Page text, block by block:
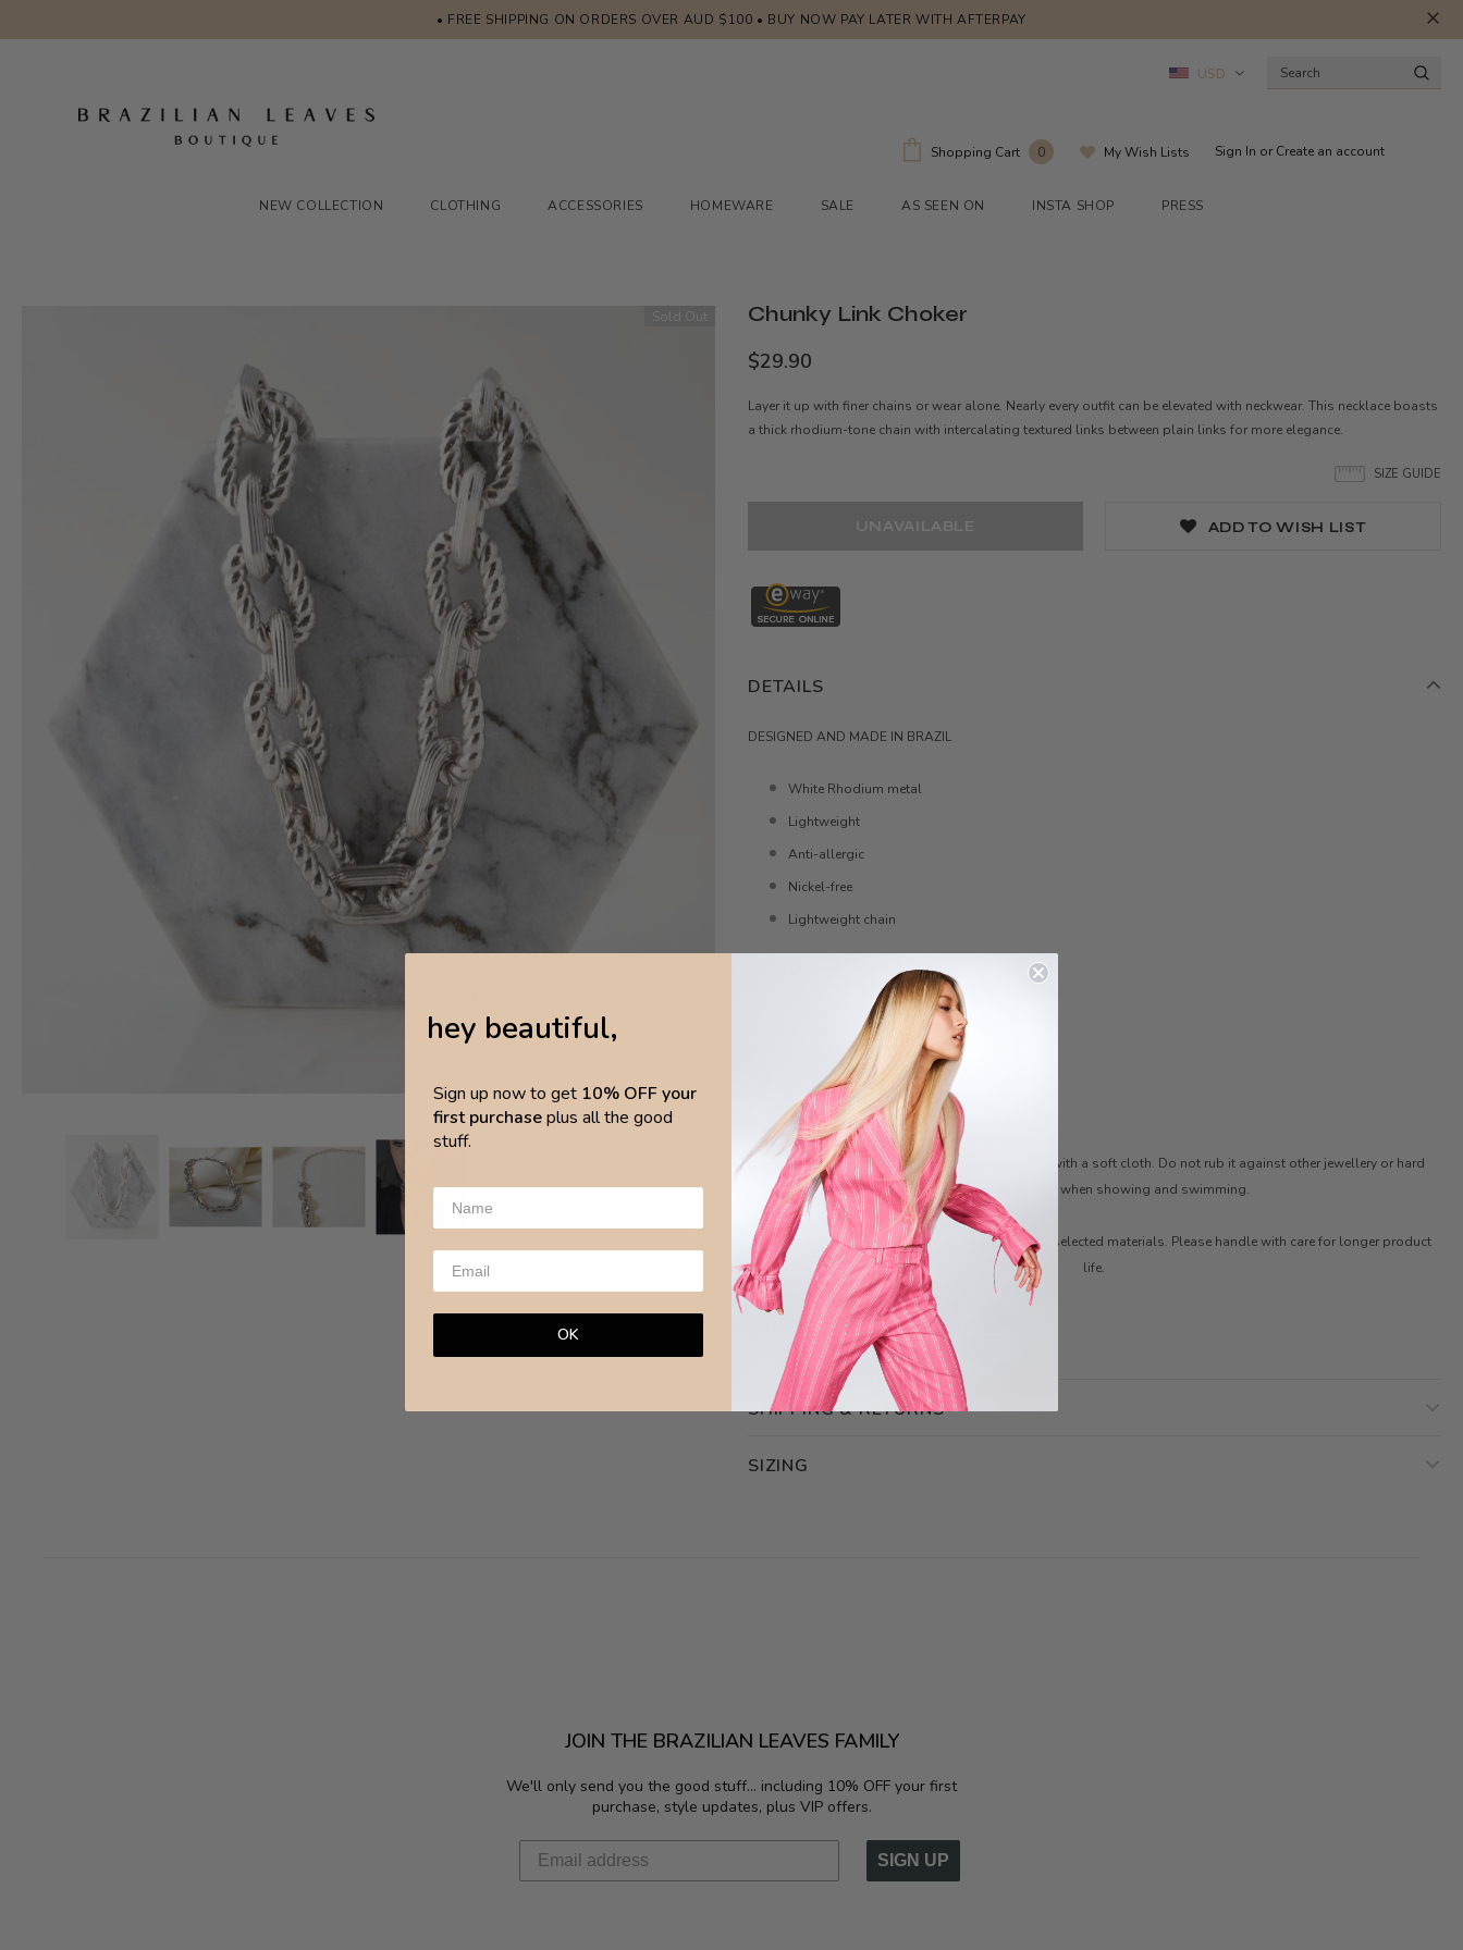
• FREE SHIPPING ON ORDERS OVER AUD $100 • BUY NOW PAY LATER WITH AFTERPAY
USD
Shopping Cart 0 My Wish Lists Sign In or Create an account
NEW COLLECTION CLOTHING ACCESSORIES HOMEWARE SALE AS SEEN ON INSTA SHOP PRESS
Sold Out Chunky Link Choker
$29.90
Layer it up with finer chains or wear alone. Nearly every outfit can be elevated with neckwear. This necklace boasts
a thick rhodium-tone chain with intercalating textured links between plain links for more elegance.
SIZE GUIDE
ADD TO WISH LIST
DETAILS
DESIGNED AND MADE IN BRAZIL
White Rhodium metal
Lightweight
Anti-allergic
Nickel-free
Lightweight chain
Chain length 31cm, extended
Thickness 1.9cm
Avoid any chemical products and water. Clean with a soft cloth. Do not rub it against other jewellery or hard
surfaces. Remove it when showing and swimming.
Brazilian Leaves Jewellery is made with carefully selected materials. Please handle with care for longer product
life.
NEED ASSISTANCE?ASK OUR STYLIST
SHIPPING & RETURNS
SIZING
JOIN THE BRAZILIAN LEAVES FAMILY
We'll only send you the good stuff... including 10% OFF your first
purchase, style updates, plus VIP offers.
SIGN UP
hey beautiful,
Sign up now to get 10% OFF your
first purchaseplus all the good
stuff.
OK